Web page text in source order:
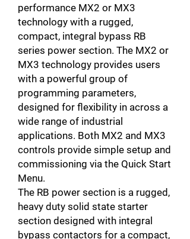
performance MX2 or MX3
technology with a rugged,
compact, integral bypass RB
series power section. The MX2 or
MX3 technology provides users
with a powerful group of
programming parameters,
designed for flexibility in across a
wide range of industrial
applications. Both MX2 and MX3
controls provide simple setup and
commissioning via the Quick Start
Menu.
The RB power section is a rugged,
heavy duty solid state starter
section designed with integral
bypass contactors for a compact,